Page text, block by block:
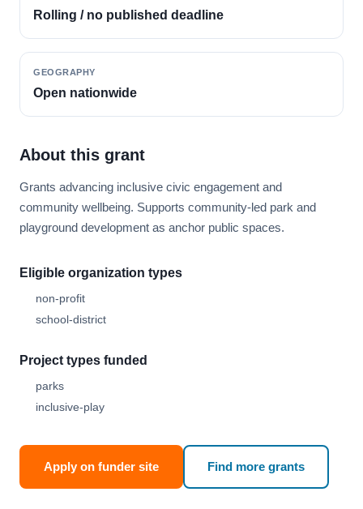
Rolling / no published deadline
GEOGRAPHY
Open nationwide
About this grant
Grants advancing inclusive civic engagement and
community wellbeing. Supports community-led park and
playground development as anchor public spaces.
Eligible organization types
non-profit
school-district
Project types funded
parks
inclusive-play
Apply on funder site Find more grants